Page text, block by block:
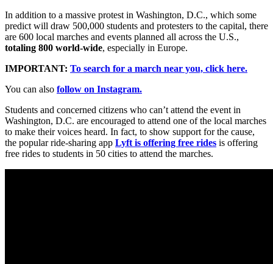
In addition to a massive protest in Washington, D.C., which some
predict will draw 500,000 students and protesters to the capital, there
are 600 local marches and events planned all across the U.S.,
totaling 800 world-wide, especially in Europe.
IMPORTANT: To search for a march near you, click here.
You can also follow on Instagram.
Students and concerned citizens who can’t attend the event in
Washington, D.C. are encouraged to attend one of the local marches
to make their voices heard. In fact, to show support for the cause,
the popular ride-sharing app Lyft is offering free rides is offering
free rides to students in 50 cities to attend the marches.